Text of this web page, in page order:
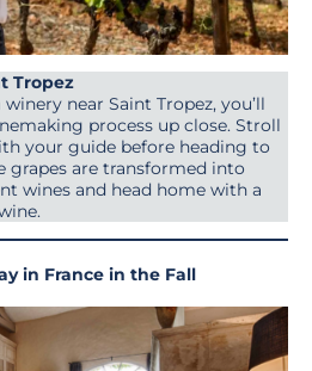
Tropez
near Saint Tropez, you’ll
process up close. Stroll
your guide before heading to
grapes are transformed into
wines and head home with a
in France in the Fall